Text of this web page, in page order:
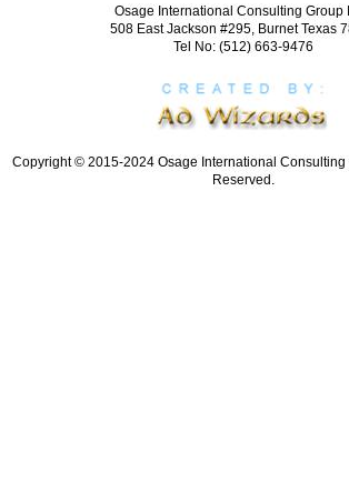
Osage International Consulting Group
508 East Jackson #295, Burnet Texas
Tel No: (512) 663-9476
Copyright © 2015-2024 Osage International Consulting
Reserved.